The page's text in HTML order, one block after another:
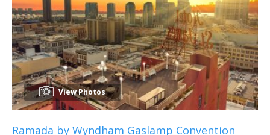
View Photos
Ramada by Wyndham Gaslamp Convention